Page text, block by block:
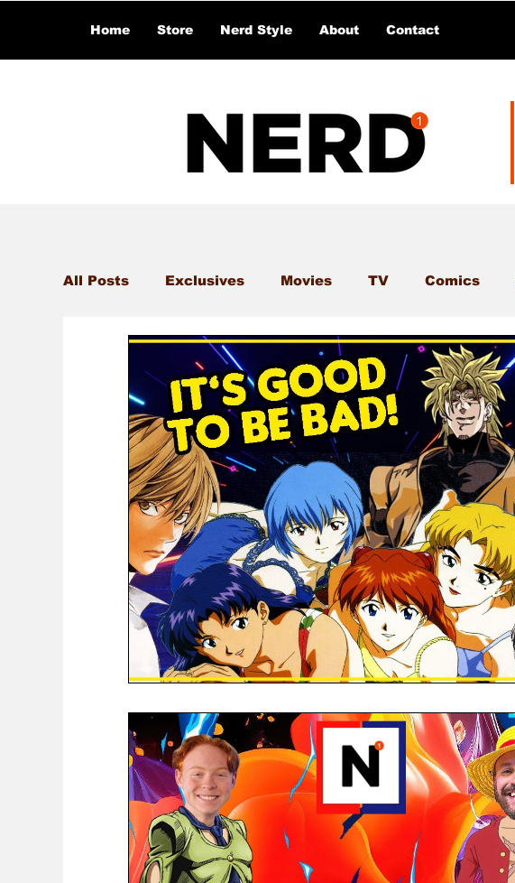
Home Store Nerd Style About Contact
All Posts Exclusives Movies TV Comics